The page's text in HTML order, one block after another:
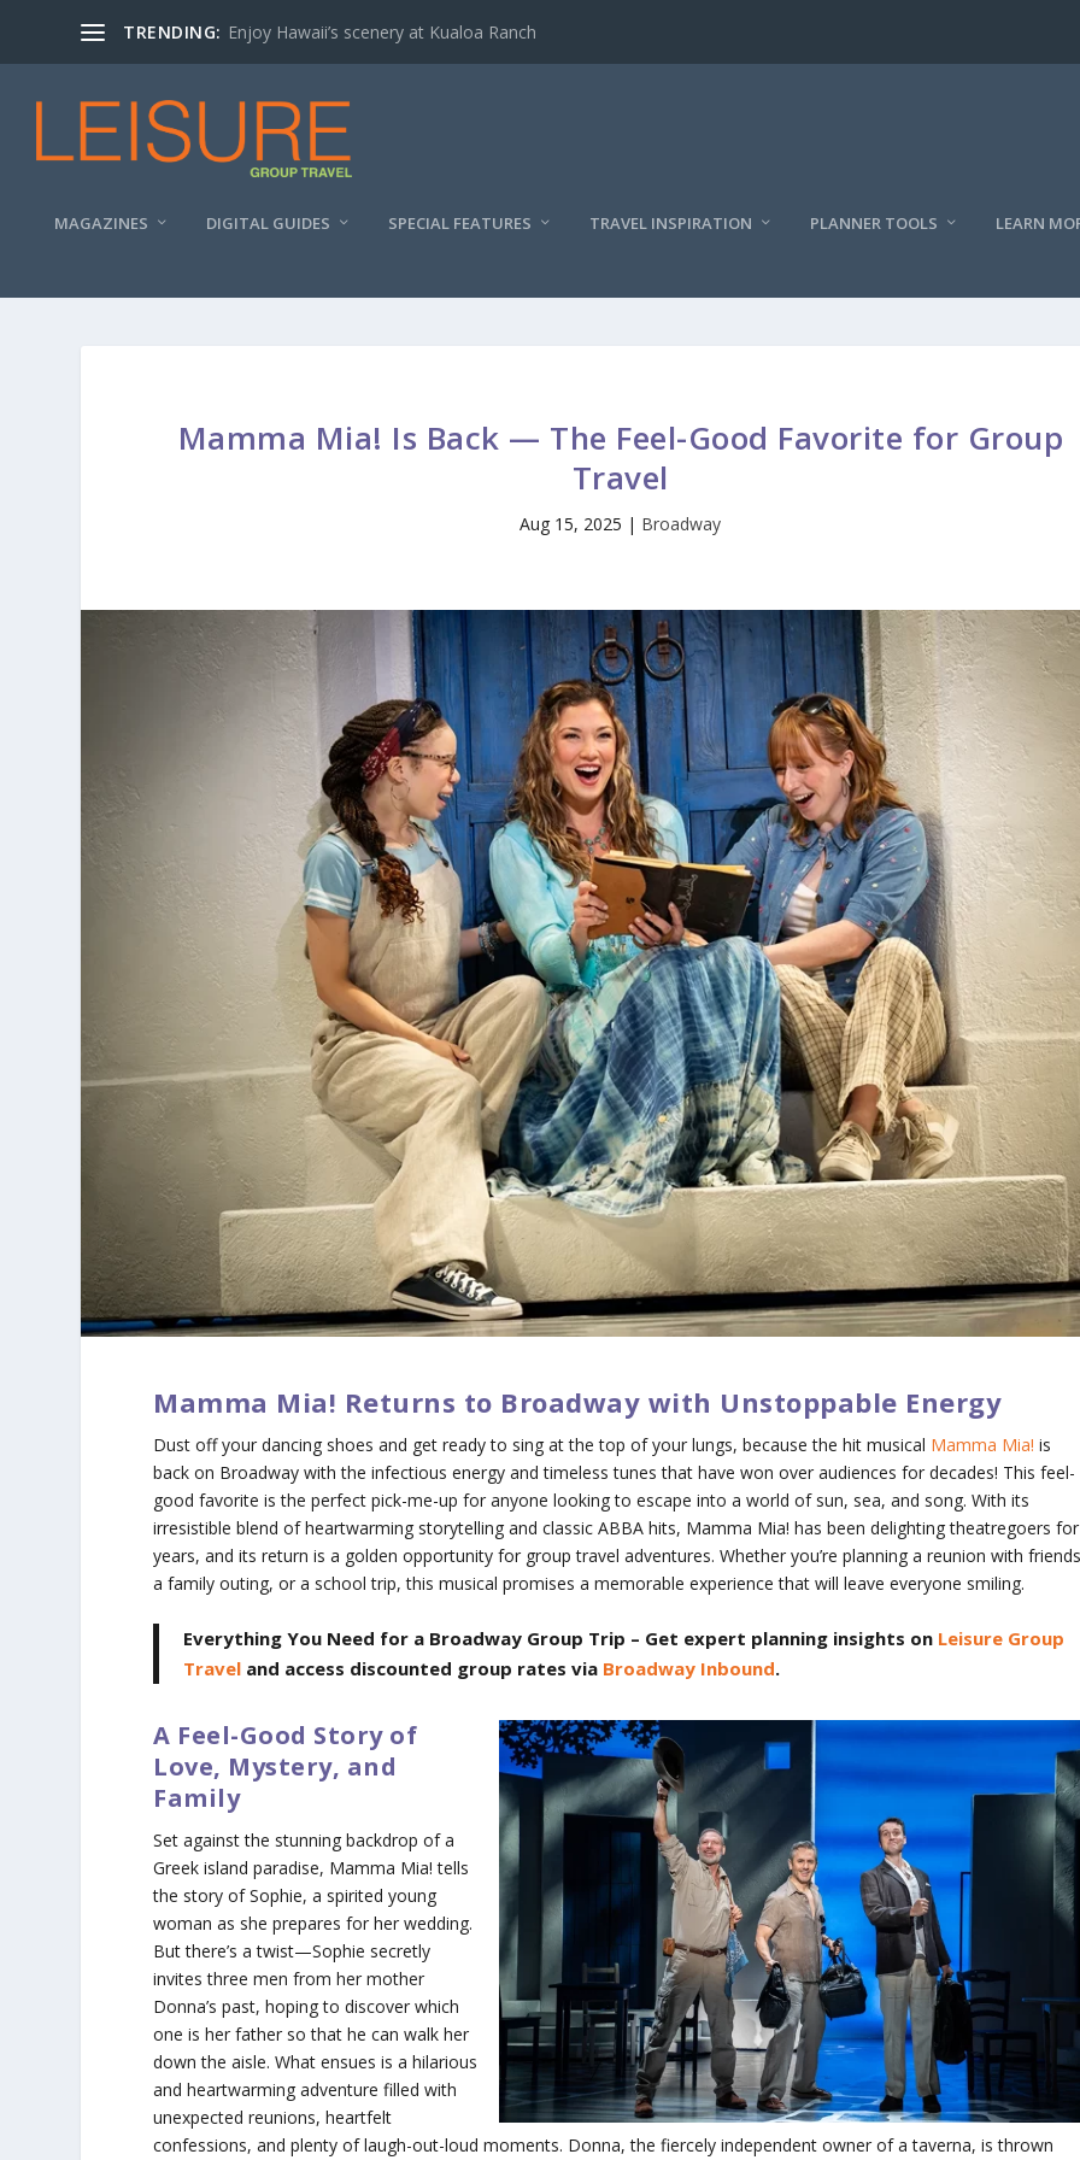
TRENDING: Enjoy Hawaii’s scenery at Kualoa Ranch
MAGAZINES DIGITAL GUIDES SPECIAL FEATURES TRAVEL INSPIRATION PLANNER TOOLS LEARN
Mamma Mia! Is Back — The Feel-Good Favorite for Group
Travel
Aug 15, 2025 | Broadway
Mamma Mia! Returns to Broadway with Unstoppable Energy
Dust off your dancing shoes and get ready to sing at the top of your lungs, because the hit musical Mamma Mia! is
back on Broadway with the infectious energy and timeless tunes that have won over audiences for decades! This feel-
good favorite is the perfect pick-me-up for anyone looking to escape into a world of sun, sea, and song. With its
irresistible blend of heartwarming storytelling and classic ABBA hits, Mamma Mia! has been delighting theatregoers for
years, and its return is a golden opportunity for group travel adventures. Whether you’re planning a reunion with
a family outing, or a school trip, this musical promises a memorable experience that will leave everyone smiling.
Everything You Need for a Broadway Group Trip – Get expert planning insights on Leisure Group
Travel and access discounted group rates via Broadway Inbound.
A Feel-Good Story of
Love, Mystery, and
Family
Set against the stunning backdrop of a
Greek island paradise, Mamma Mia! tells
the story of Sophie, a spirited young
woman as she prepares for her wedding.
But there’s a twist—Sophie secretly
invites three men from her mother
Donna’s past, hoping to discover which
one is her father so that he can walk her
down the aisle. What ensues is a hilarious
and heartwarming adventure filled with
unexpected reunions, heartfelt
confessions, and plenty of laugh-out-loud moments. Donna, the fiercely independent owner of a taverna, is thrown